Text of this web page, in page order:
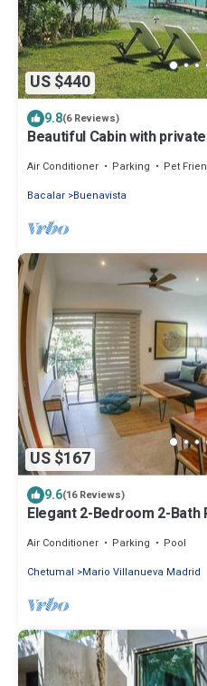
US $440
9.8(6 Reviews)
Beautiful Cabin with
Air Conditioner Parking
Pet
Bacalar Buenavista
US $167
9.6(16 Reviews)
Elegant 2-Bedroom 2-
Air Conditioner Parking
Pool
Chetumal
Mario Villanueva Madrid